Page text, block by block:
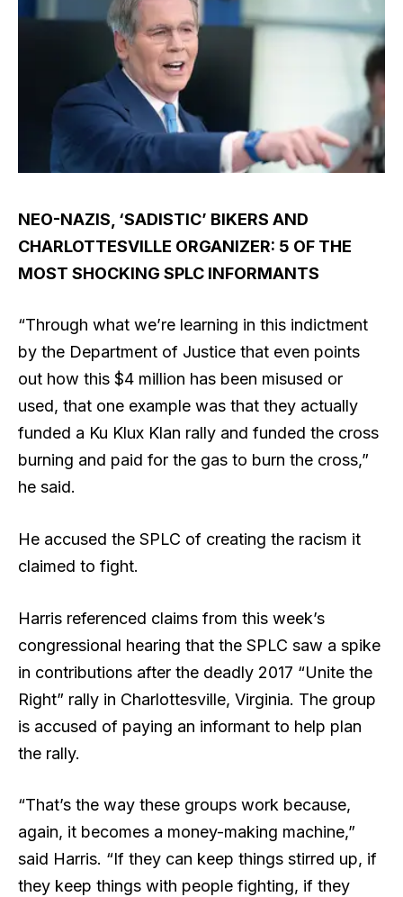
NEO-NAZIS, ‘SADISTIC’ BIKERS AND
CHARLOTTESVILLE ORGANIZER: 5 OF THE
MOST SHOCKING SPLC INFORMANTS
“Through what we’re learning in this indictment
by the Department of Justice that even points
out how this $4 million has been misused or
used, that one example was that they actually
funded a Ku Klux Klan rally and funded the cross
burning and paid for the gas to burn the cross,”
he said.
He accused the SPLC of creating the racism it
claimed to fight.
Harris referenced claims from this week’s
congressional hearing that the SPLC saw a spike
in contributions after the deadly 2017 “Unite the
Right” rally in Charlottesville, Virginia. The group
is accused of paying an informant to help plan
the rally.
“That’s the way these groups work because,
again, it becomes a money-making machine,”
said Harris. “If they can keep things stirred up, if
they keep things with people fighting, if they